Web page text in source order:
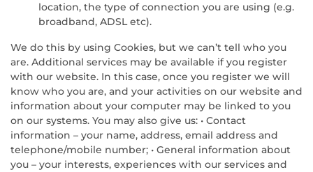
location, the type of connection you are using (e.g.
broadband, ADSL etc).
We do this by using Cookies, but we can’t tell who you
are. Additional services may be available if you register
with our website. In this case, once you register we will
know who you are, and your activities on our website and
information about your computer may be linked to you
on our systems. You may also give us: • Contact
information – your name, address, email address and
telephone/mobile number; • General information about
you – your interests, experiences with our services and